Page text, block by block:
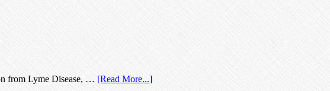
from Lyme Disease, … [Read More...]